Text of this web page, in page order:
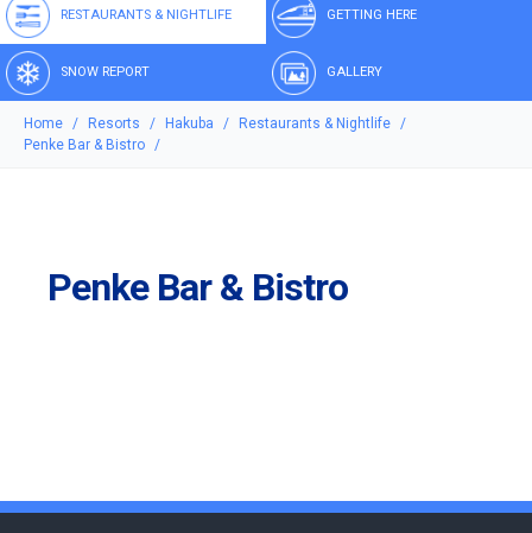
RESTAURANTS & NIGHTLIFE GETTING HERE
SNOW REPORT GALLERY
Home Resorts Hakuba
Restaurants & Nightlife
Penke Bar & Bistro
Penke Bar & Bistro